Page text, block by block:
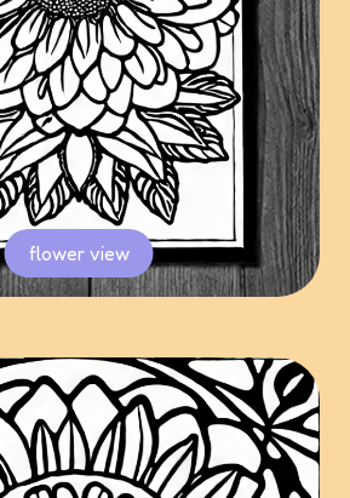
flower view